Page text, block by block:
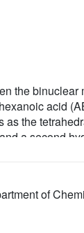
the
acid
the
a second
hydroxide
tight
smooth
of